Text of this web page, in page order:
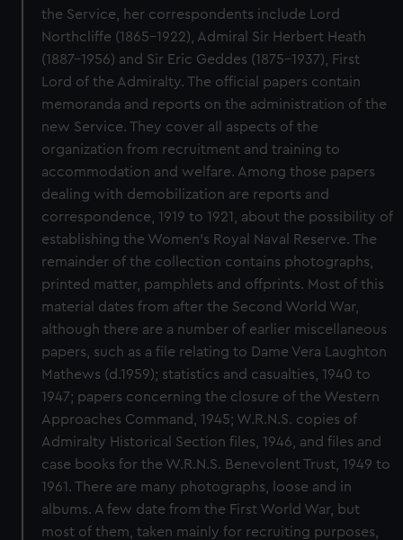
the Service, her correspondents include Lord
Northcliffe (1865-1922), Admiral Sir Herbert Heath
(1887-1956) and Sir Eric Geddes (1875-1937), First
Lord of the Admiralty. The official papers contain
memoranda and reports on the administration of the
new Service. They cover all aspects of the
organization from recruitment and training to
accommodation and welfare. Among those papers
dealing with demobilization are reports and
correspondence, 1919 to 1921, about the possibility of
establishing the Women's Royal Naval Reserve. The
remainder of the collection contains photographs,
printed matter, pamphlets and offprints. Most of this
material dates from after the Second World War,
although there are a number of earlier miscellaneous
papers, such as a file relating to Dame Vera Laughton
Mathews (d.1959); statistics and casualties, 1940 to
1947; papers concerning the closure of the Western
Approaches Command, 1945; W.R.N.S. copies of
Admiralty Historical Section files, 1946, and files and
case books for the W.R.N.S. Benevolent Trust, 1949 to
1961. There are many photographs, loose and in
albums. A few date from the First World War, but
most of them, taken mainly for recruiting purposes,